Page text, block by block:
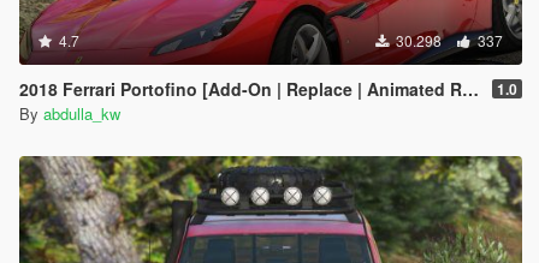
4.7 30.298 337
2018 Ferrari Portofino [Add-On | Replace | Animated Roof] 1.0
By abdulla_kw